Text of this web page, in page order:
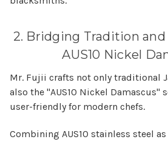
2. Bridging Tradition
AUS10 Nickel
Mr. Fujii crafts not only traditional
also the "AUS10 Nickel Damascus"
user-friendly for modern chefs.
Combining AUS10 stainless steel